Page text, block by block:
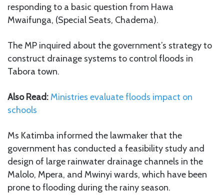
responding to a basic question from Hawa
Mwaifunga, (Special Seats, Chadema).
The MP inquired about the government’s strategy to
construct drainage systems to control floods in
Tabora town.
Also Read: Ministries evaluate floods impact on
schools
Ms Katimba informed the lawmaker that the
government has conducted a feasibility study and
design of large rainwater drainage channels in the
Malolo, Mpera, and Mwinyi wards, which have been
prone to flooding during the rainy season.